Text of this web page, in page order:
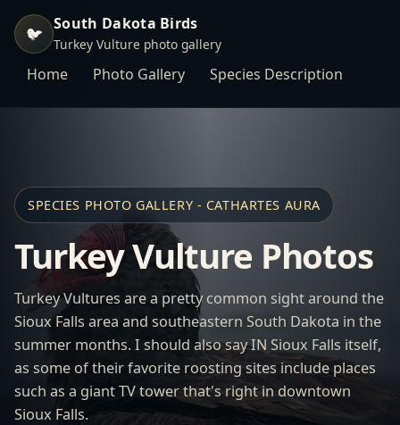
🐦 South Dakota Birds
Turkey Vulture photo gallery
Home Photo Gallery Species Description
SPECIES PHOTO GALLERY - CATHARTES AURA
Turkey Vulture Photos
Turkey Vultures are a pretty common sight around the
Sioux Falls area and southeastern South Dakota in the
summer months. I should also say IN Sioux Falls itself,
as some of their favorite roosting sites include places
such as a giant TV tower that's right in downtown
Sioux Falls.